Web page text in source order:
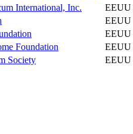
International, Inc.
EEUU
EEUU
EEUU
Foundation
EEUU
Society
EEUU